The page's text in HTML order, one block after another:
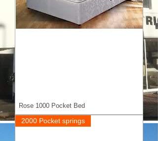
Rose 1000 Pocket Bed
2000 Pocket springs